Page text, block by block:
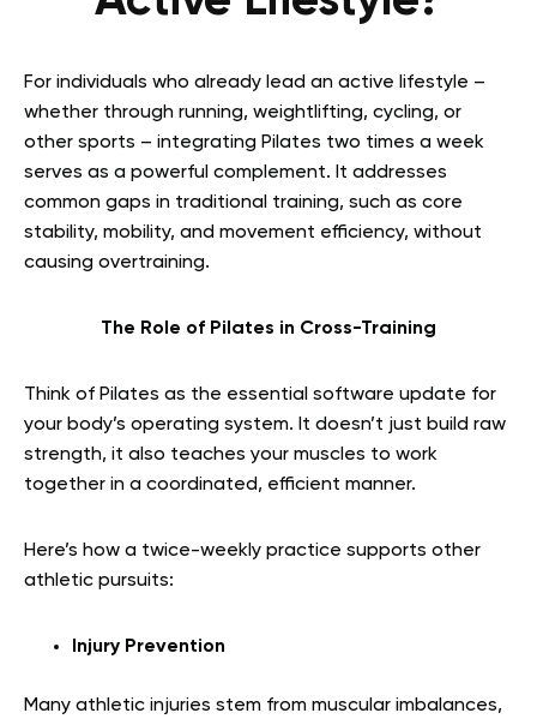
For individuals who already lead an active lifestyle –
whether through running, weightlifting, cycling, or
other sports – integrating Pilates two times a week
serves as a powerful complement. It addresses
common gaps in traditional training, such as core
stability, mobility, and movement efficiency, without
causing overtraining.
The Role of Pilates in Cross-Training
Think of Pilates as the essential software update for
your body’s operating system. It doesn’t just build raw
strength, it also teaches your muscles to work
together in a coordinated, efficient manner.
Here’s how a twice-weekly practice supports other
athletic pursuits:
Injury Prevention
Many athletic injuries stem from muscular imbalances,